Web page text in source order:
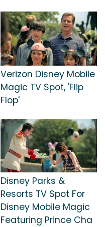
Verizon Disney Mobile
Magic TV Spot, 'Flip
Flop'
Disney Parks &
Resorts TV Spot For
Disney Mobile Magic
Featuring Prince Cha